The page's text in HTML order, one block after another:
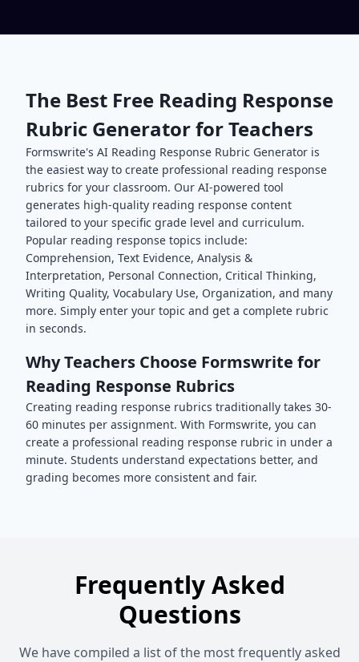
The Best Free Reading Response
Rubric Generator for Teachers
Formswrite's AI Reading Response Rubric Generator is
the easiest way to create professional reading response
rubrics for your classroom. Our AI-powered tool
generates high-quality reading response content
tailored to your specific grade level and curriculum.
Popular reading response topics include:
Comprehension, Text Evidence, Analysis &
Interpretation, Personal Connection, Critical Thinking,
Writing Quality, Vocabulary Use, Organization, and many
more. Simply enter your topic and get a complete rubric
in seconds.
Why Teachers Choose Formswrite for
Reading Response Rubrics
Creating reading response rubrics traditionally takes 30-
60 minutes per assignment. With Formswrite, you can
create a professional reading response rubric in under a
minute. Students understand expectations better, and
grading becomes more consistent and fair.
Frequently Asked
Questions
We have compiled a list of the most frequently asked